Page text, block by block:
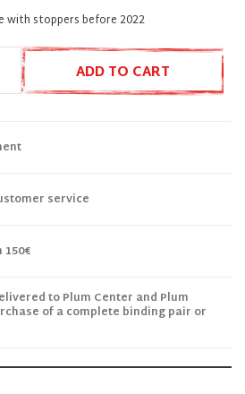
with stoppers before 2022
ADD TO CART
service
to Plum Center and Plum
of a complete binding pair or